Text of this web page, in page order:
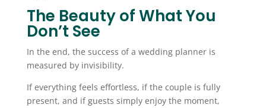
The Beauty of What You
Don’t See
In the end, the success of a wedding planner is
measured by invisibility.
If everything feels effortless, if the couple is fully
present, and if guests simply enjoy the moment,